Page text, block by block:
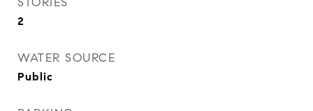
2
WATER SOURCE
Public